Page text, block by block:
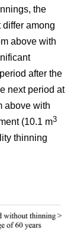
the
among
above with
after the
next period at
above with
(10.1 m3
thinning